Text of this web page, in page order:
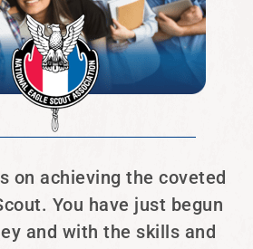
on achieving the coveted
You have just begun
and with the skills and